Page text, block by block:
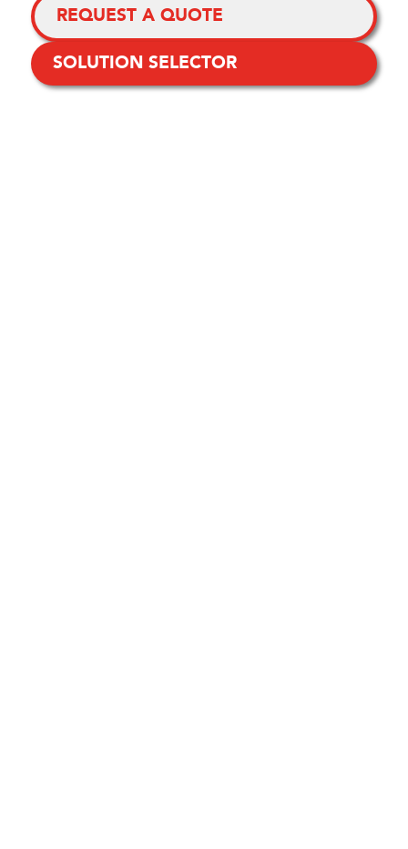
REQUEST A QUOTE
SOLUTION SELECTOR